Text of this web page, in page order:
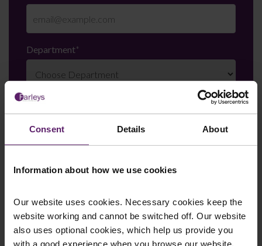
Consent Details About
Information about how we use cookies
Our website uses cookies. Necessary cookies keep the
website working and cannot be switched off. Our website
also uses optional cookies, which help us provide you
with a good experience when you browse our website,
Department*
Enquiry Details
We regularly send out email newsletters on a range
and signing up to our mailing list please click yes. If you
click yes, we will send you an email with a link to sign
up to the newsletters of your choice. You can opt-out
at any time.